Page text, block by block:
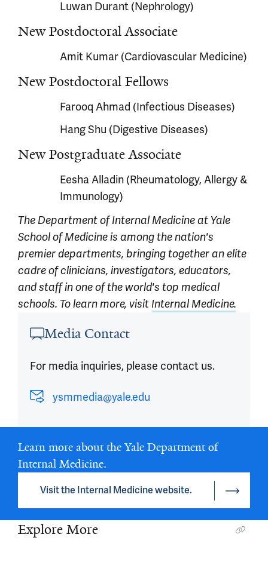
Luwan Durant (Nephrology)
New Postdoctoral Associate
Amit Kumar (Cardiovascular Medicine)
New Postdoctoral Fellows
Farooq Ahmad (Infectious Diseases)
Hang Shu (Digestive Diseases)
New Postgraduate Associate
Eesha Alladin (Rheumatology, Allergy &
Immunology)
The Department of Internal Medicine at Yale
School of Medicine is among the nation's
premier departments, bringing together an elite
cadre of clinicians, investigators, educators,
and staff in one of the world's top medical
schools. To learn more, visit Internal Medicine.
Media Contact
For media inquiries, please contact us.
ysmmedia@yale.edu
Learn more about the Yale Department of
Internal Medicine.
Visit the Internal Medicine website.
Explore More